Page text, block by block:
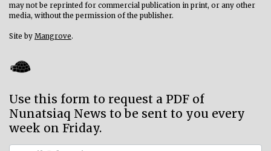
may not be reprinted for commercial publication in print, or any other
media, without the permission of the publisher.
Site by Mangrove.
Use this form to request a PDF of
Nunatsiaq News to be sent to you every
week on Friday.
Subscriber